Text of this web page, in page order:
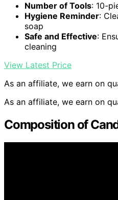
Number of Tools: 10-
Hygiene Reminder:
soap
Safe and Effective:
cleaning
View Latest Price
As an affiliate, we earn on
As an affiliate, we earn on
Composition of